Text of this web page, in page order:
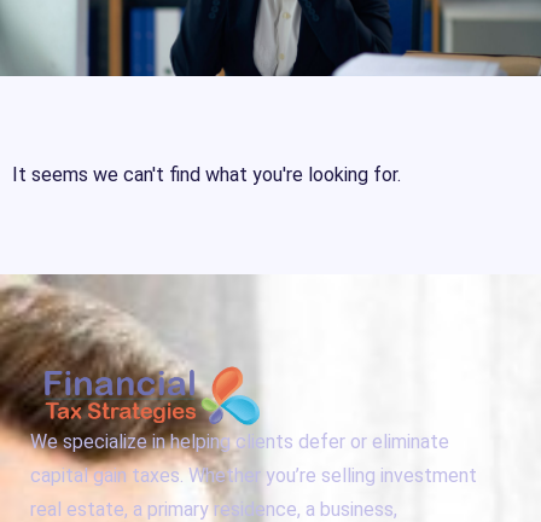
It seems we can't find what you're looking for.
We specialize in helping clients defer or eliminate
capital gain taxes. Whether you’re selling investment
real estate, a primary residence, a business,